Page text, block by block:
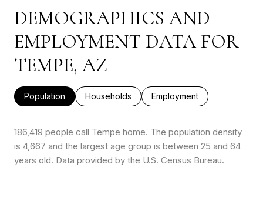
DEMOGRAPHICS AND
EMPLOYMENT DATA FOR
TEMPE, AZ
Population Households Employment
186,419 people call Tempe home. The population density
is 4,667 and the largest age group is between 25 and 64
years old. Data provided by the U.S. Census Bureau.